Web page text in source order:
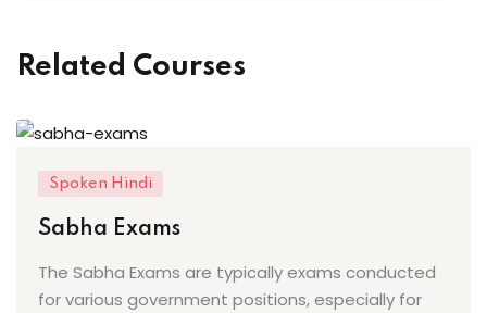
Women Apparels
Related Courses
Spoken Hindi
Sabha Exams
The Sabha Exams are typically exams conducted
for various government positions, especially for